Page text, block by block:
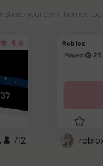
your own themes too!
4.6
player theme 712
Roblox